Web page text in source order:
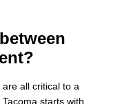
all critical to a
starts with